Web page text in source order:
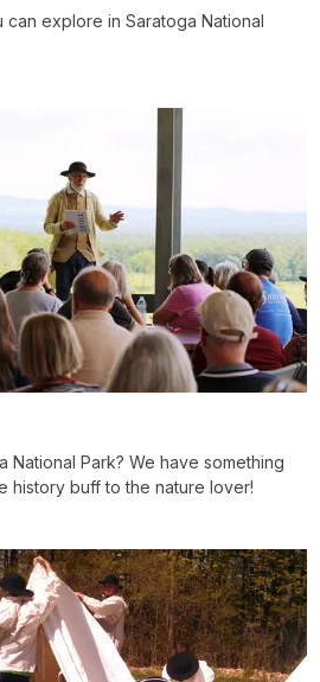
explore in Saratoga National
National Park? We have something
history buff to the nature lover!